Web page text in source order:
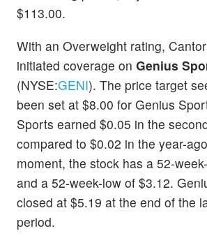
$113.00.
With an Overweight rating,
initiated coverage on Genius
(NYSE:GENI). The price target
been set at $8.00 for Genius
Sports earned $0.05 in the
compared to $0.02 in the year-
moment, the stock has a 52-
and a 52-week-low of $3.12.
closed at $5.19 at the end of the
period.